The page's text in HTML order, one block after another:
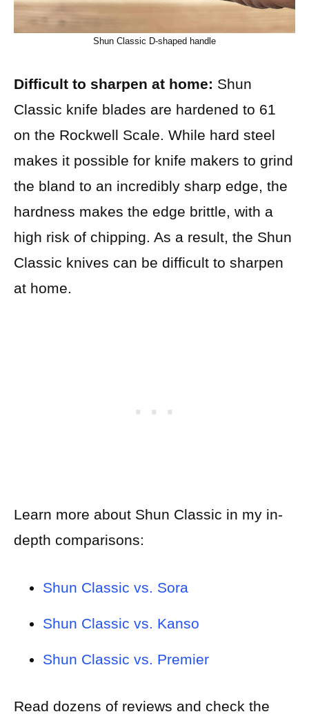
Shun Classic D-shaped handle
Difficult to sharpen at home: Shun
Classic knife blades are hardened to 61
on the Rockwell Scale. While hard steel
makes it possible for knife makers to grind
the bland to an incredibly sharp edge, the
hardness makes the edge brittle, with a
high risk of chipping. As a result, the Shun
Classic knives can be difficult to sharpen
at home.
Learn more about Shun Classic in my in-
depth comparisons:
Shun Classic vs. Sora
Shun Classic vs. Kanso
Shun Classic vs. Premier
Read dozens of reviews and check the